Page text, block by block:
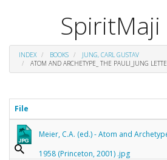
SpiritMaji
INDEX BOOKS
JUNG, CARL GUSTAV
ATOM AND ARCHETYPE_ THE PAULI_JUNG
File
Meier, C.A. (ed.) - Atom and
1958 (Princeton, 2001) .jpg